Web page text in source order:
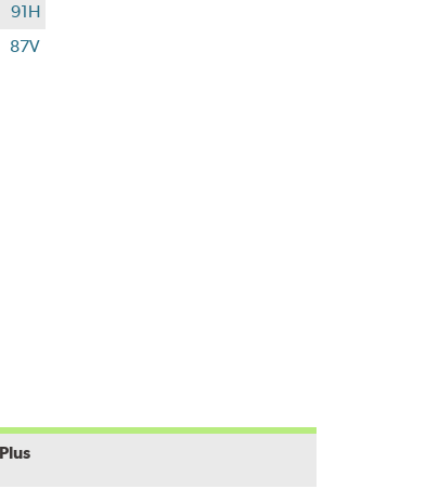
91H
87V